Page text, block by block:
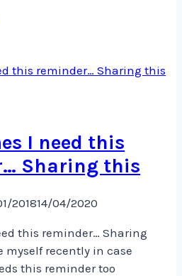
I need this
Sharing this
201814/04/2020
this reminder… Sharing
myself recently in case
this reminder too